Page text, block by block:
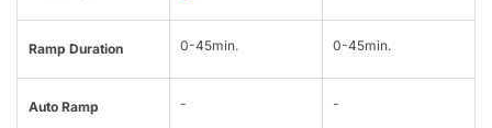
Ramp Duration 0-45min. 0-45min.
Auto Ramp - -